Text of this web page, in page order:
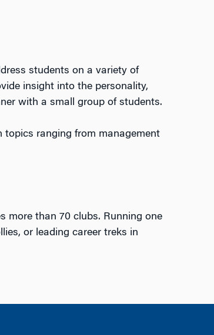
students on a variety of
insight into the personality,
with a small group of students.
ranging from management
more than 70 clubs. Running one
or leading career treks in